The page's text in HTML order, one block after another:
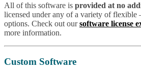
All of this software is provided at no
licensed under any of a variety of
options. Check out oursoftware license
more information.
Custom Software